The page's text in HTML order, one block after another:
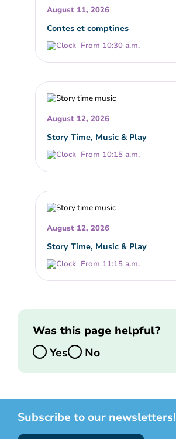
August 11, 2026
Contes et comptines
From 10:30 a.m.
August 12, 2026
Story Time, Music & Play
From 10:15 a.m.
August 12, 2026
Story Time, Music & Play
From 11:15 a.m.
Was this page helpful?
Yes
No
Subscribe to our newsletters!